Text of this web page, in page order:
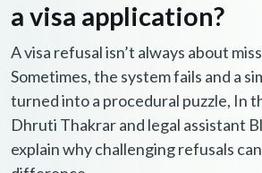
a visa application?
A visa refusal isn’t always about
Sometimes, the system fails and a
turned into a procedural puzzle, In
Dhruti Thakrar and legal assistant
explain why challenging refusals